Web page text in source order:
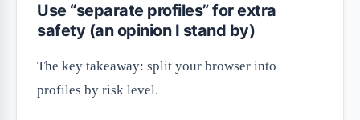
Use “separate profiles” for extra
safety (an opinion I stand by)
The key takeaway: split your browser into
profiles by risk level.